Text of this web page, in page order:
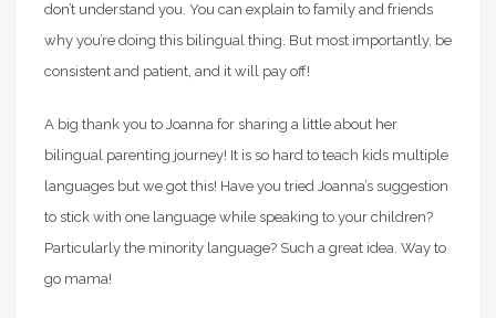
don’t understand you. You can explain to family and friends
why you’re doing this bilingual thing. But most importantly, be
consistent and patient, and it will pay off!
A big thank you to Joanna for sharing a little about her
bilingual parenting journey! It is so hard to teach kids multiple
languages but we got this! Have you tried Joanna’s suggestion
to stick with one language while speaking to your children?
Particularly the minority language? Such a great idea. Way to
go mama!